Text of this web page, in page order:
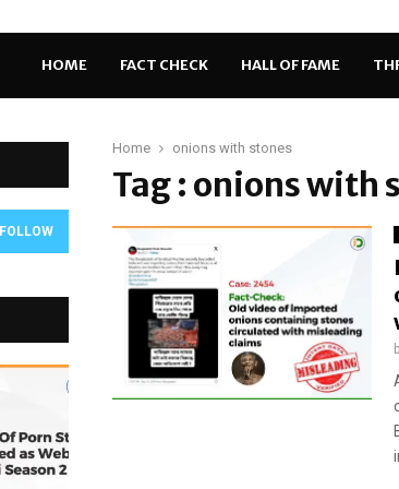
HOME FACT CHECK HALL OF FAME
Home onions with stones
Tag : onions with
FOLLOW